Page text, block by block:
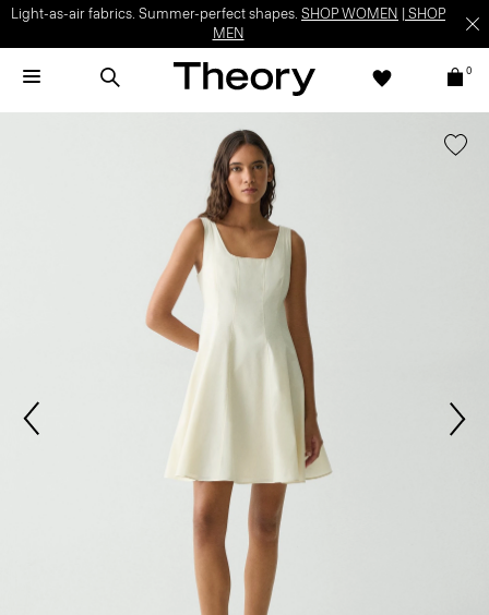
Light-as-air fabrics. Summer-perfect shapes. SHOP WOMEN
SHOP
MEN
0